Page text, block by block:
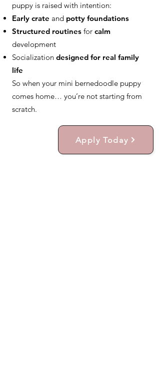
puppy is raised with intention:
Early crate and potty foundations
Structured routines for calm
development
Socialization designed for real family
life
So when your mini bernedoodle puppy
comes home… you’re not starting from
scratch.
Apply Today